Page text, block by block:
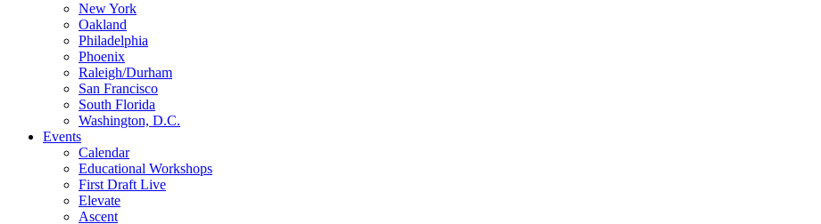
New York
Oakland
Philadelphia
Phoenix
Raleigh/Durham
San Francisco
South Florida
Washington, D.C.
Events
Calendar
Educational Workshops
First Draft Live
Elevate
Ascent